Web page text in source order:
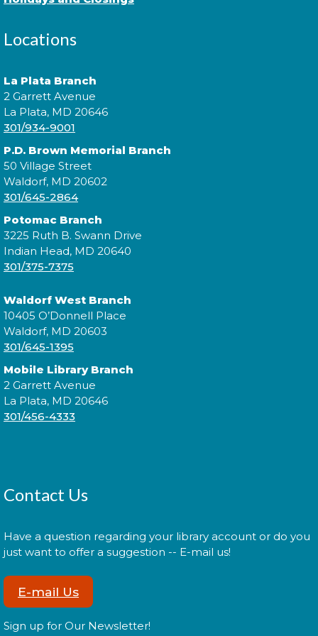
Come to our Spanish Virtual Conversational Club
and make new amigos as you learn new vocabulary
vocabulary is required. íTe esperamos!
This event is full
Join the wait list
Digging Up the Past: A Historical
Fiction Panel
Service for the Blind and Print
Disabled
Tue, Aug 11, 4:00pm - 5:00pm
Join a conversation with authors like Sadeqa
Johnson, Elizabeth Wein, and Jess Shaara, who "dig
up the past" through historical fiction!
Register
Administración del Seguro Social provee
Register
Locations
La Plata Branch
2 Garrett Avenue
La Plata, MD 20646
301/934-9001
P.D. Brown Memorial Branch
50 Village Street
Waldorf, MD 20602
301/645-2864
Potomac Branch
3225 Ruth B. Swann Drive
Indian Head, MD 20640
301/375-7375
Waldorf West Branch
10405 O’Donnell Place
Waldorf, MD 20603
301/645-1395
Mobile Library Branch
2 Garrett Avenue
La Plata, MD 20646
301/456-4333
Contact Us
Have a question regarding your library account or do you
just want to offer a suggestion -- E-mail us!
E-mail Us
Sign up for Our Newsletter!